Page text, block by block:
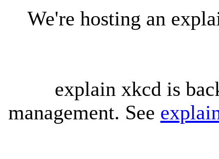
We're hosting an
explain xkcd is
management. See